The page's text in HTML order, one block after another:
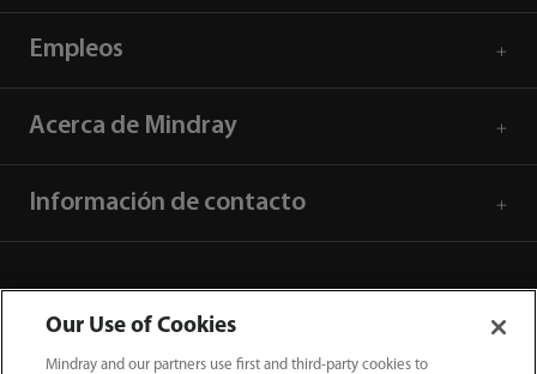
Empleos
Acerca de Mindray
Información de contacto
Our Use of Cookies
Mindray and our partners use first and third-party cookies to